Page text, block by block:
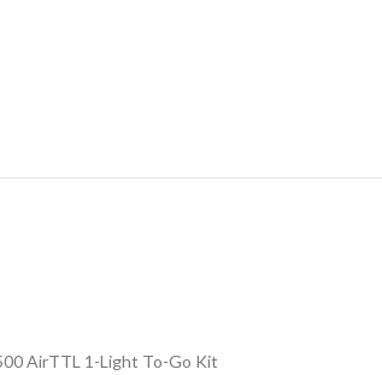
AirTTL 1-Light To-Go Kit